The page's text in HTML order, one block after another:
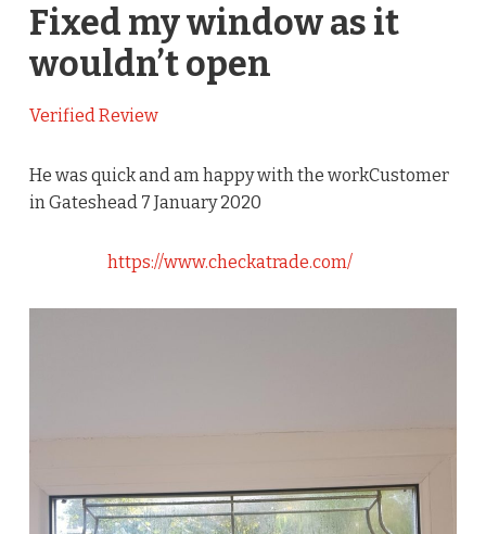
Fixed my window as it
wouldn’t open
Verified Review
He was quick and am happy with the workCustomer
in Gateshead 7 January 2020
https://www.checkatrade.com/